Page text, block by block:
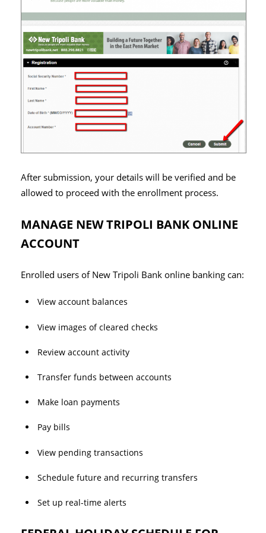
After submission, your details will be verified and be
allowed to proceed with the enrollment process.
MANAGE NEW TRIPOLI BANK ONLINE
ACCOUNT
Enrolled users of New Tripoli Bank online banking can:
View account balances
View images of cleared checks
Review account activity
Transfer funds between accounts
Make loan payments
Pay bills
View pending transactions
Schedule future and recurring transfers
Set up real-time alerts